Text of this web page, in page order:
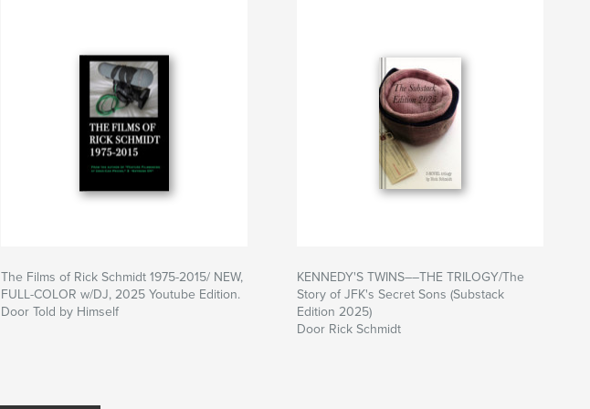
The Films of Rick Schmidt 1975-2015/ NEW,
FULL-COLOR w/DJ, 2025 Youtube Edition.
Door Told by Himself
KENNEDY'S TWINS––THE TRILOGY/The
Story of JFK's Secret Sons (Substack
Edition 2025)
Door Rick Schmidt